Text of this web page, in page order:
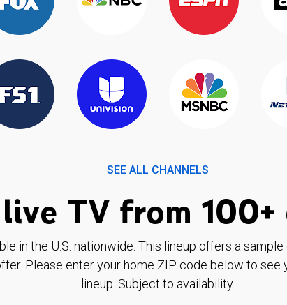
SEE ALL CHANNELS
TV from 100+
in the U.S. nationwide. This lineup offers a
Please enter your home ZIP code below to see
lineup. Subject to availability.